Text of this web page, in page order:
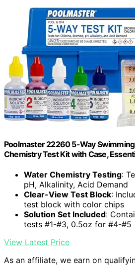
Poolmaster 22260 5-Way
Chemistry Test Kit with Case,
Water Chemistry Testing:
pH, Alkalinity, Acid Demand
Clear-View Test Block:
test block with color chips
Solution Set Included:
tests #1-#3, 0.5oz for #4-#5
View Latest Price
As an affiliate, we earn on